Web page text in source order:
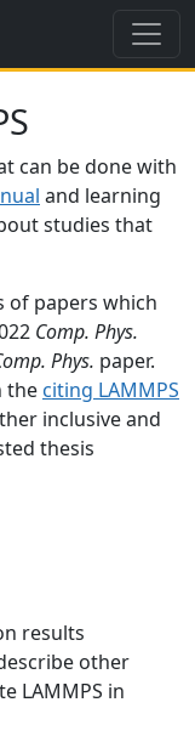
can be done with
and learning
studies that
of papers which
Comp. Phys.
Phys. paper.
the citing LAMMPS
inclusive and
thesis
results
other
LAMMPS in